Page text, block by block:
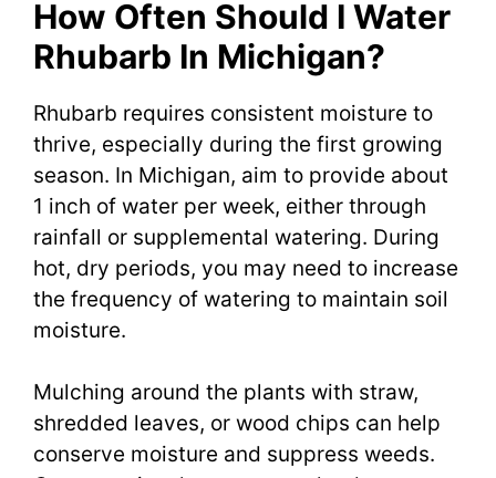
How Often Should I Water
Rhubarb In Michigan?
Rhubarb requires consistent moisture to
thrive, especially during the first growing
season. In Michigan, aim to provide about
1 inch of water per week, either through
rainfall or supplemental watering. During
hot, dry periods, you may need to increase
the frequency of watering to maintain soil
moisture.
Mulching around the plants with straw,
shredded leaves, or wood chips can help
conserve moisture and suppress weeds.